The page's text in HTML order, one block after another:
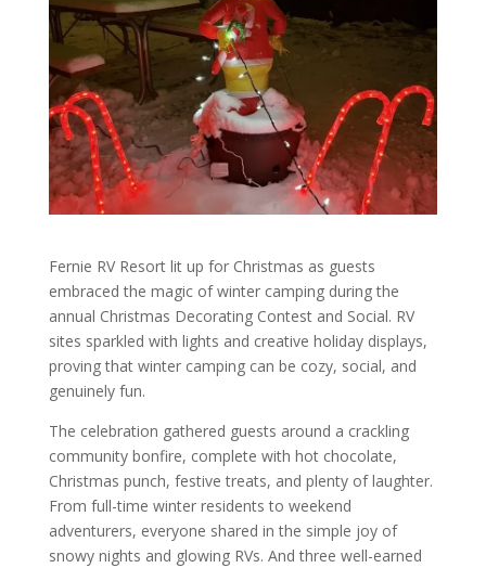
Fernie RV Resort lit up for Christmas as guests
embraced the magic of winter camping during the
annual Christmas Decorating Contest and Social. RV
sites sparkled with lights and creative holiday displays,
proving that winter camping can be cozy, social, and
genuinely fun.
The celebration gathered guests around a crackling
community bonfire, complete with hot chocolate,
Christmas punch, festive treats, and plenty of laughter.
From full-time winter residents to weekend
adventurers, everyone shared in the simple joy of
snowy nights and glowing RVs. And three well-earned